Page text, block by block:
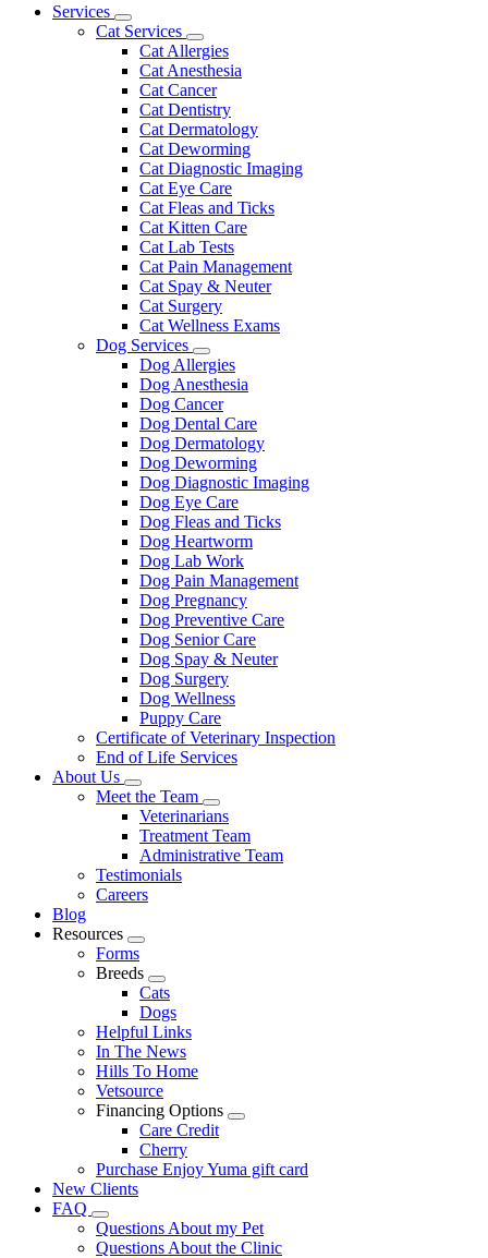
Main
Services
Toggle
Dropdown
Cat Services
Toggle
Dropdown
Cat Allergies
Cat Anesthesia
Cat Cancer
Cat Dentistry
Cat Dermatology
Cat Deworming
Cat Diagnostic Imaging
Cat Eye Care
Cat Fleas and Ticks
Cat Kitten Care
Cat Lab Tests
Cat Pain Management
Cat Spay & Neuter
Cat Surgery
Cat Wellness Exams
Dog Services
Toggle
Dropdown
Dog Allergies
Dog Anesthesia
Dog Cancer
Dog Dental Care
Dog Dermatology
Dog Deworming
Dog Diagnostic Imaging
Dog Eye Care
Dog Fleas and Ticks
Dog Heartworm
Dog Lab Work
Dog Pain Management
Dog Pregnancy
Dog Preventive Care
Dog Senior Care
Dog Spay & Neuter
Dog Surgery
Dog Wellness
Puppy Care
Certificate of Veterinary Inspection
End of Life Services
About Us
Toggle
Dropdown
Meet the Team
Toggle
Dropdown
Veterinarians
Treatment Team
Administrative Team
Testimonials
Careers
Blog
Resources
Toggle
Dropdown
Forms
Breeds
Toggle
Dropdown
Cats
Dogs
Helpful Links
In The News
Hills To Home
Vetsource
Financing Options
Toggle
Care Credit
Cherry
Purchase Enjoy Yuma gift card
New Clients
FAQ
Toggle
Dropdown
Questions About my Pet
Questions About the Clinic